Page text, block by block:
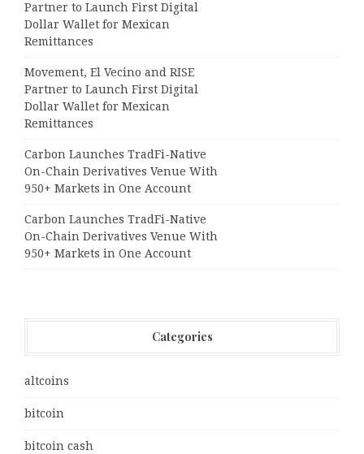
Partner to Launch First Digital
Dollar Wallet for Mexican
Remittances
Movement, El Vecino and RISE
Partner to Launch First Digital
Dollar Wallet for Mexican
Remittances
Carbon Launches TradFi-Native
On-Chain Derivatives Venue With
950+ Markets in One Account
Carbon Launches TradFi-Native
On-Chain Derivatives Venue With
950+ Markets in One Account
Categories
altcoins
bitcoin
bitcoin cash